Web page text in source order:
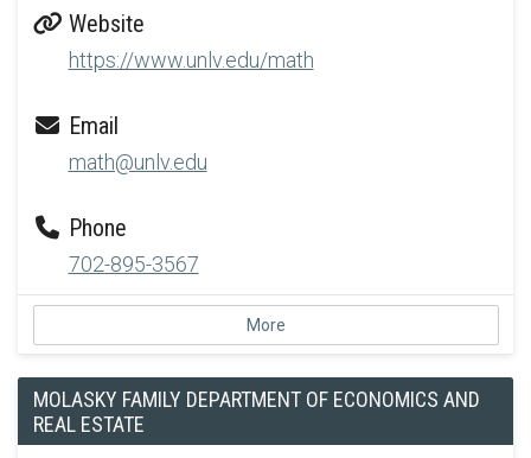
Website
https://www.unlv.edu/math
Email
math@unlv.edu
Phone
702-895-3567
More
MOLASKY FAMILY DEPARTMENT OF ECONOMICS AND
REAL ESTATE